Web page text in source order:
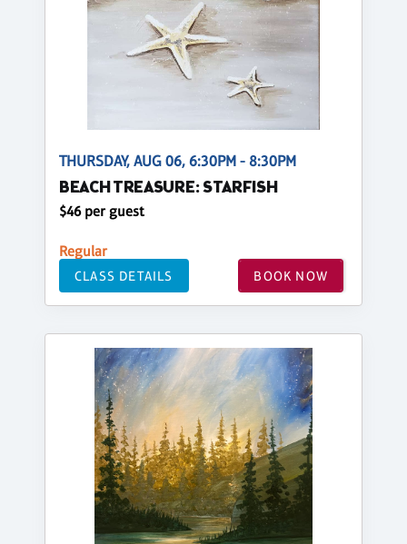
THURSDAY, AUG 06, 6:30PM - 8:30PM
BEACH TREASURE: STARFISH
$46 per guest
Regular
CLASS DETAILS BOOK NOW